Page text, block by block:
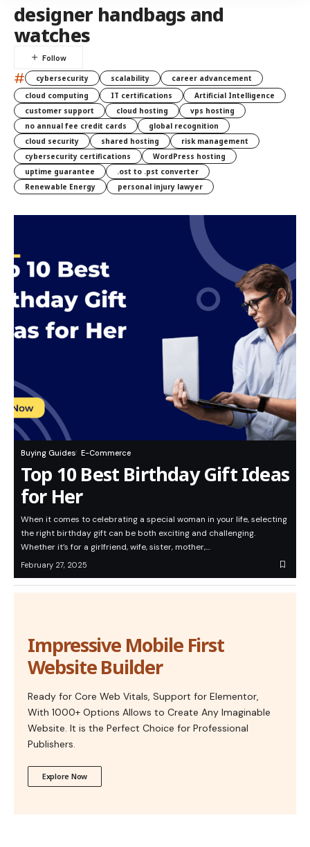
designer handbags and
watches
# cybersecurity scalability
career advancement
cloud computing
IT certifications
Artificial Intelligence
customer support
cloud hosting
vps hosting
no annual fee credit cards
global recognition
cloud security
shared hosting
risk management
cybersecurity certifications
WordPress hosting
uptime guarantee
.ost to .pst converter
Renewable Energy
personal injury lawyer
Buying Guides E-Commerce
Top 10 Best Birthday Gift Ideas
for Her
When it comes to celebrating a special woman in your life, selecting
the right birthday gift can be both exciting and challenging.
Whether it’s for a girlfriend, wife, sister, mother,…
February 27, 2025
Impressive Mobile First
Website Builder
Ready for Core Web Vitals, Support for Elementor,
With 1000+ Options Allows to Create Any Imaginable
Website. It is the Perfect Choice for Professional
Publishers.
Explore Now